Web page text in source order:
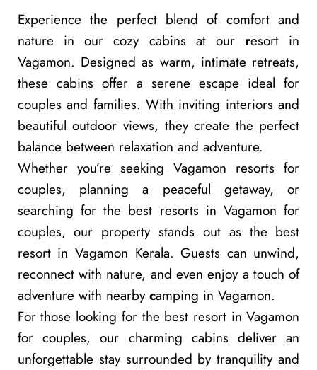
Experience the perfect blend of comfort and
nature in our cozy cabins at our resort in
Vagamon. Designed as warm, intimate retreats,
these cabins offer a serene escape ideal for
couples and families. With inviting interiors and
beautiful outdoor views, they create the perfect
balance between relaxation and adventure.
Whether you’re seekingVagamon resorts for
couples, planning a peaceful getaway, or
searching for the best resorts in Vagamon for
couples, our property stands out as the best
resort in Vagamon Kerala. Guests can unwind,
reconnect with nature, and even enjoy a touch of
adventure with nearbycamping in Vagamon.
For those looking for the best resort in Vagamon
for couples, our charming cabins deliver an
unforgettable stay surrounded by tranquility and